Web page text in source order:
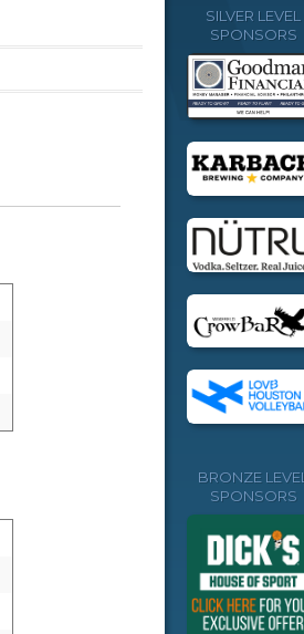
SILVER LEVEL
SPONSORS
BRONZE LEVEL
SPONSORS